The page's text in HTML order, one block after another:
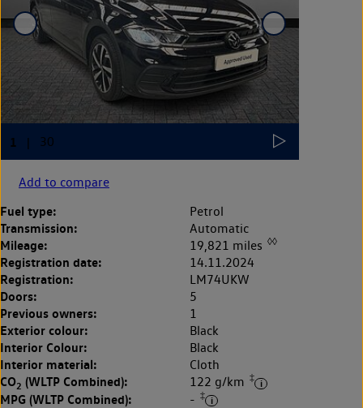
Add to compare
Fuel type: Petrol
Transmission: Automatic
Mileage: 19,821 miles ◊◊
Registration date: 14.11.2024
Registration: LM74UKW
Doors: 5
Previous owners: 1
Exterior colour: Black
Interior Colour: Black
Interior material: Cloth
CO2 (WLTP Combined): 122 g/km ‡
MPG (WLTP Combined): - ‡